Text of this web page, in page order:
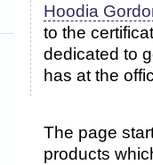
Hoodia
to the
dedicated to
has at the
The page
products